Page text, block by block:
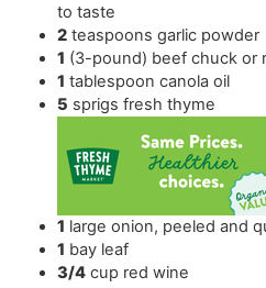
to taste
2 teaspoons garlic powder
1 (3-pound) beef chuck or
1 tablespoon canola oil
5 sprigs fresh thyme
1 large onion, peeled and
1 bay leaf
3/4 cup red wine